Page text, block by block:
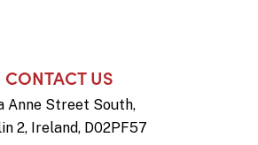
CONTACT US
Anne Street South,
2, Ireland, D02PF57